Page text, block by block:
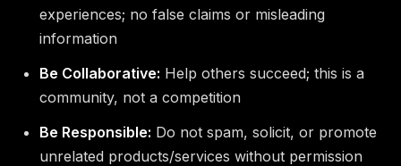
experiences; no false claims or misleading
information
Be Collaborative: Help others succeed; this is a
community, not a competition
Be Responsible: Do not spam, solicit, or promote
unrelated products/services without permission